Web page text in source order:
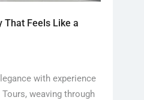
That Feels Like a
with experience
weaving through